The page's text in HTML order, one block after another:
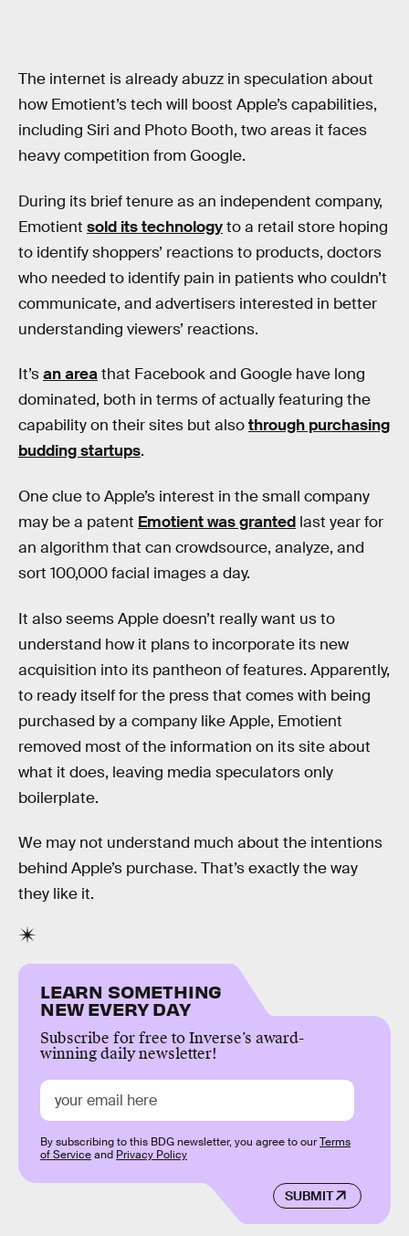
The internet is already abuzz in speculation about
how Emotient’s tech will boost Apple’s capabilities,
including Siri and Photo Booth, two areas it faces
heavy competition from Google.
During its brief tenure as an independent company,
Emotient sold its technologyto a retail store hoping
to identify shoppers’ reactions to products, doctors
who needed to identify pain in patients who couldn’t
communicate, and advertisers interested in better
understanding viewers’ reactions.
It’san areathat Facebook and Google have long
dominated, both in terms of actually featuring the
capability on their sites but alsothrough purchasing
budding startups.
One clue to Apple’s interest in the small company
may be a patent Emotient was granted last year for
an algorithm that can crowdsource, analyze, and
sort 100,000 facial images a day.
It also seems Apple doesn’t really want us to
understand how it plans to incorporate its new
acquisition into its pantheon of features. Apparently,
to ready itself for the press that comes with being
purchased by a company like Apple, Emotient
removed most of the information on its site about
what it does, leaving media speculators only
boilerplate.
We may not understand much about the intentions
behind Apple’s purchase. That’s exactly the way
they like it.
LEARN SOMETHING
NEW EVERY DAY
Subscribe for free to Inverse’s award-
winning daily newsletter!
SUBMIT
By subscribing to this BDG newsletter, you agree to ourTerms
of Serviceand Privacy Policy